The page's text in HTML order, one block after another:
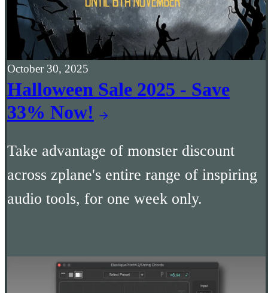
October 30, 2025
Halloween Sale 2025 - Save
33% Now!
Take advantage of monster discount
across zplane's entire range of inspiring
audio tools, for one week only.